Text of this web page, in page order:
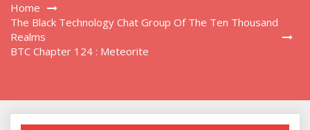
Home
The Black Technology Chat Group Of The Ten Thousand
Realms
BTC Chapter 124 : Meteorite